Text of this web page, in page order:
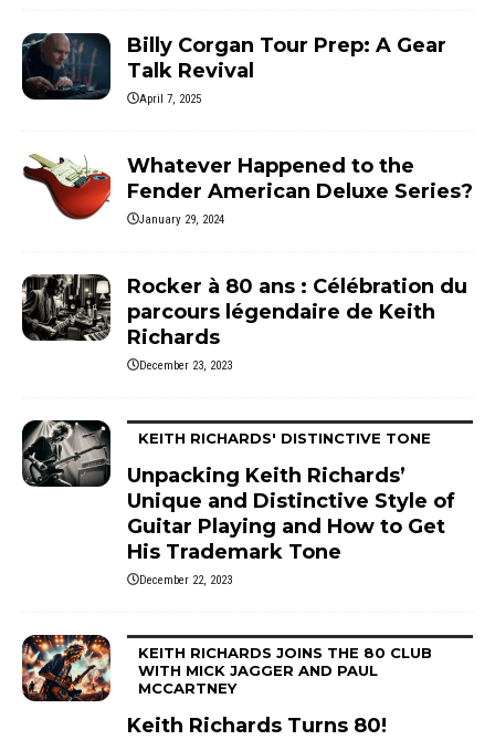
Billy Corgan Tour Prep: A Gear
Talk Revival
April 7, 2025
Whatever Happened to the
Fender American Deluxe Series?
January 29, 2024
Rocker à 80 ans : Célébration du
parcours légendaire de Keith
Richards
December 23, 2023
KEITH RICHARDS' DISTINCTIVE TONE
Unpacking Keith Richards’
Unique and Distinctive Style of
Guitar Playing and How to Get
His Trademark Tone
December 22, 2023
KEITH RICHARDS JOINS THE 80 CLUB
WITH MICK JAGGER AND PAUL
MCCARTNEY
Keith Richards Turns 80!